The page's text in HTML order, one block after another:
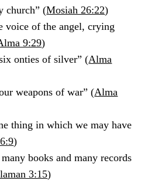
church” (Mosiah 26:22)
voice of the angel, crying
9:29)
onties of silver” (Alma
weapons of war” (Alma
thing in which we may have
)
books and many records
3:15)